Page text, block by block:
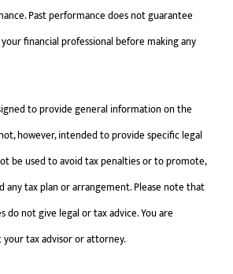
Past performance does not guarantee
financial professional before making any
to provide general information on the
however, intended to provide specific legal
be used to avoid tax penalties or to promote,
any tax plan or arrangement. Please note that
do not give legal or tax advice. You are
tax advisor or attorney.